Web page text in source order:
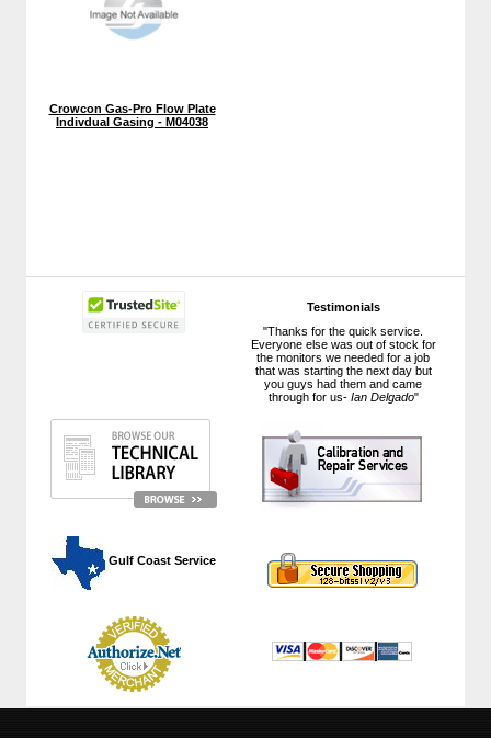
Testimonials
"Thanks for the quick service.
Everyone else was out of stock for
the monitors we needed for a job
that was starting the next day but
you guys had them and came
through for us- Ian Delgado"
Gulf Coast Service
Crowcon Gas-Pro Flow Plate
Indivdual Gasing - M04038